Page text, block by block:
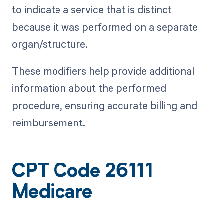
to indicate a service that is distinct
because it was performed on a separate
organ/structure.
These modifiers help provide additional
information about the performed
procedure, ensuring accurate billing and
reimbursement.
CPT Code 26111
Medicare